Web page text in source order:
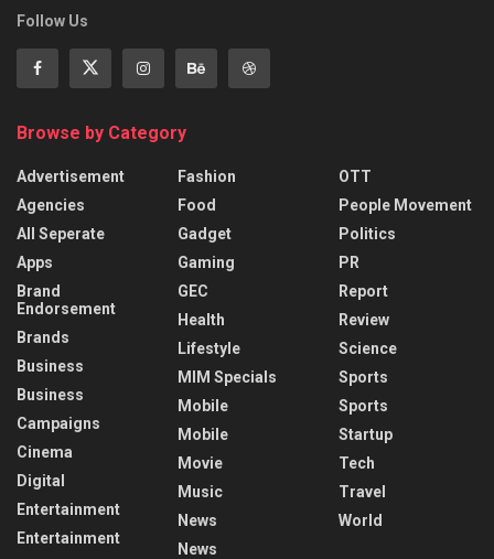
Follow Us
Browse by Category
Advertisement
Agencies
All Seperate
Apps
Brand
Endorsement
Brands
Business
Business
Campaigns
Cinema
Digital
Entertainment
Entertainment
Fashion
Food
Gadget
Gaming
GEC
Health
Lifestyle
MIM Specials
Mobile
Mobile
Movie
Music
News
News
OTT
People Movement
Politics
PR
Report
Review
Science
Sports
Sports
Startup
Tech
Travel
World